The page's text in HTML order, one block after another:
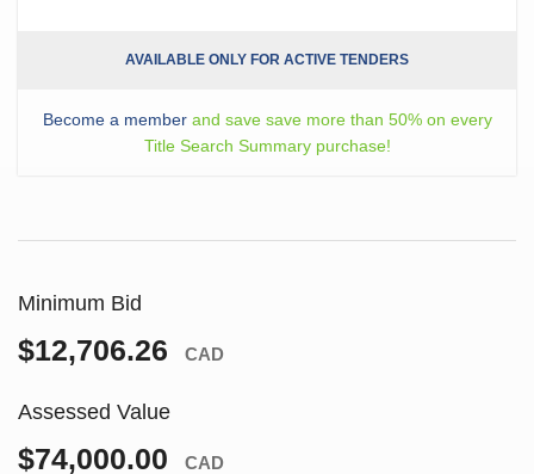
AVAILABLE ONLY FOR ACTIVE TENDERS
Become a memberand save save more than 50% on every
Title Search Summary purchase!
Minimum Bid
$12,706.26 CAD
Assessed Value
$74,000.00 CAD